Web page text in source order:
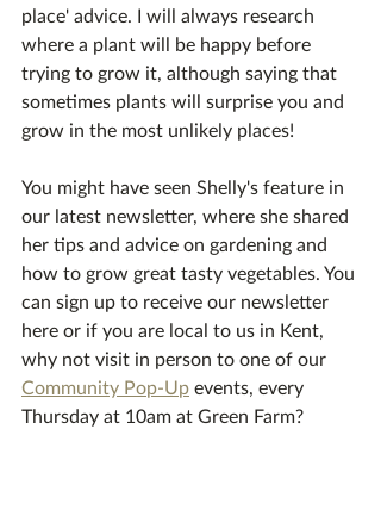
place' advice. I will always research
where a plant will be happy before
trying to grow it, although saying that
sometimes plants will surprise you and
grow in the most unlikely places!
You might have seen Shelly's feature in
our latest newsletter, where she shared
her tips and advice on gardening and
how to grow great tasty vegetables. You
can sign up to receive our newsletter
here or if you are local to us in Kent,
why not visit in person to one of our
Community Pop-Up events, every
Thursday at 10am at Green Farm?